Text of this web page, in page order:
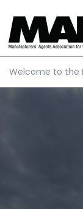
Welcome to the